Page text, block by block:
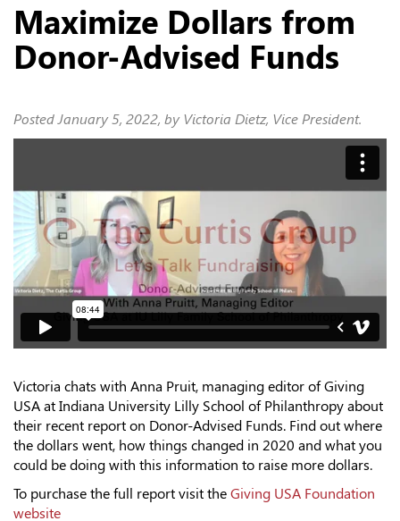
Maximize Dollars from
Donor-Advised Funds
PostedJanuary 5, 2022, by Victoria Dietz, Vice President.
Victoria chats with Anna Pruit, managing editor of Giving
USA at Indiana University Lilly School of Philanthropy about
their recent report on Donor-Advised Funds. Find out where
the dollars went, how things changed in 2020 and what you
could be doing with this information to raise more dollars.
To purchase the full report visit the Giving USA Foundation
website